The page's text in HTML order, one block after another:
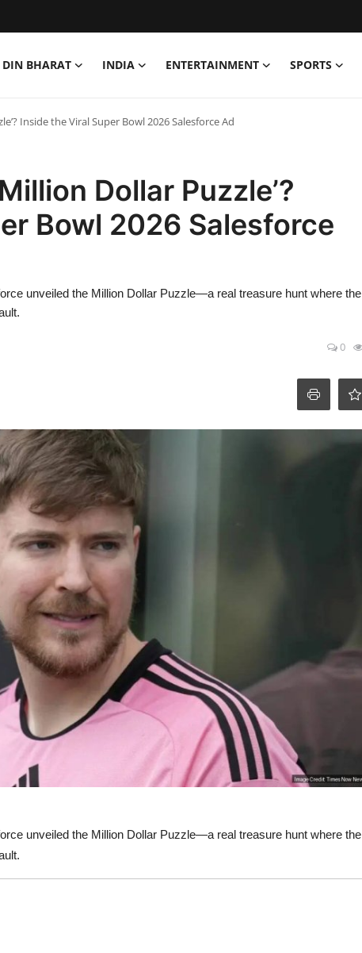
DIN BHARAT INDIA ENTERTAINMENT SPORTS
Inside the Viral Super Bowl 2026 Salesforce Ad
Dollar Puzzle’?
Bowl 2026 Salesforce
unveiled the Million Dollar Puzzle—a real treasure hunt where the
0
unveiled the Million Dollar Puzzle—a real treasure hunt where the